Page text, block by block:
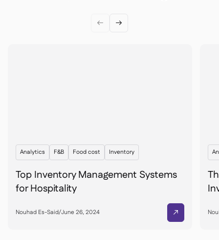
 
Analytics F&B Food cost Inventory
Top Inventory Management Systems
for Hospitality
Nouhad Es-Said/June 26, 2024 